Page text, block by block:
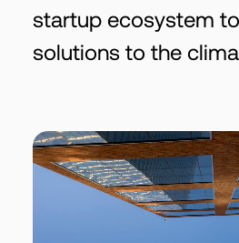
startup ecosystem
solutions to the